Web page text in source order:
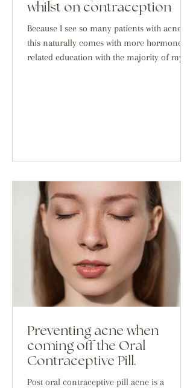
whilst on contraception
Because I see so many patients with acne,
this naturally comes with more hormone
related education with the majority of my
Preventing acne when
coming off the Oral
Contraceptive Pill.
Post oral contraceptive pill acne is a